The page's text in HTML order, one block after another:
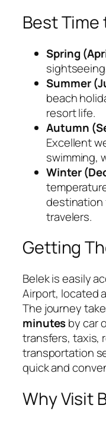
Best Time
Spring
Summer
beach
resort life.
Autumn
Excellent
swimming,
Winter
destination
travelers.
Getting
Belek is easily
Airport, located
The journey
minutesby car
transfers, taxis,
transportation
quick and
Why Visit